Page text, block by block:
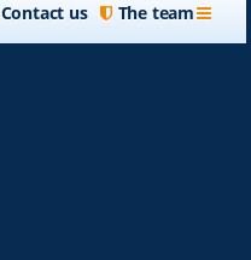
The team
Contact us